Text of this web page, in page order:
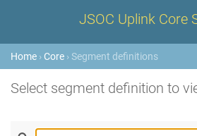
JSOC Uplink Core
Home › Core › Segment definitions
Select segment definition to